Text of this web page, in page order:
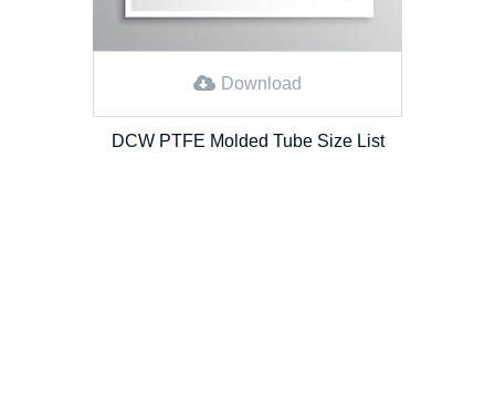
Download
DCW PTFE Molded Tube Size List